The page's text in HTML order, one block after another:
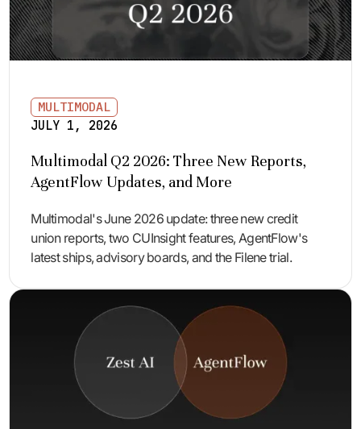
MULTIMODAL
JULY 1, 2026
Multimodal Q2 2026: Three New Reports,
AgentFlow Updates, and More
Multimodal's June 2026 update: three new credit
union reports, two CUInsight features, AgentFlow's
latest ships, advisory boards, and the Filene trial.